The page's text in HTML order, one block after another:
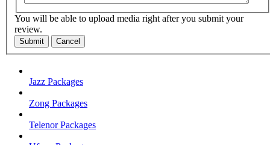
You will be able to upload media right after you submit your
review.
Submit Cancel
Jazz Packages
Zong Packages
Telenor Packages